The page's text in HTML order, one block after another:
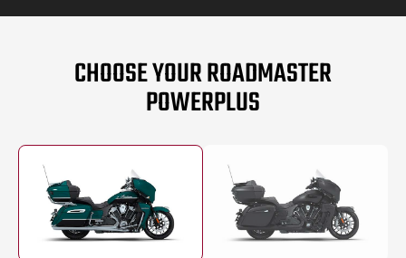
CHOOSE YOUR ROADMASTER
POWERPLUS